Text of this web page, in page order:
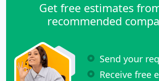
Get free estimates
recommended
Send your
Receive free